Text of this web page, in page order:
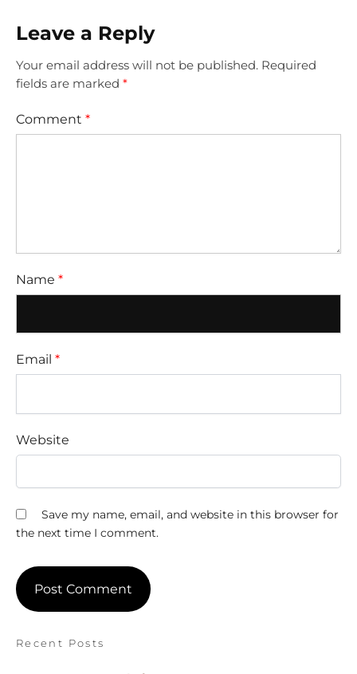
Leave a Reply
Your email address will not be published. Required
fields are marked *
Comment *
Name *
Email *
Website
Save my name, email, and website in this browser for
the next time I comment.
Recent Posts